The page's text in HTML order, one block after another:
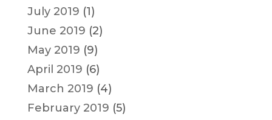
July 2019 (1)
June 2019 (2)
May 2019 (9)
April 2019 (6)
March 2019 (4)
February 2019 (5)